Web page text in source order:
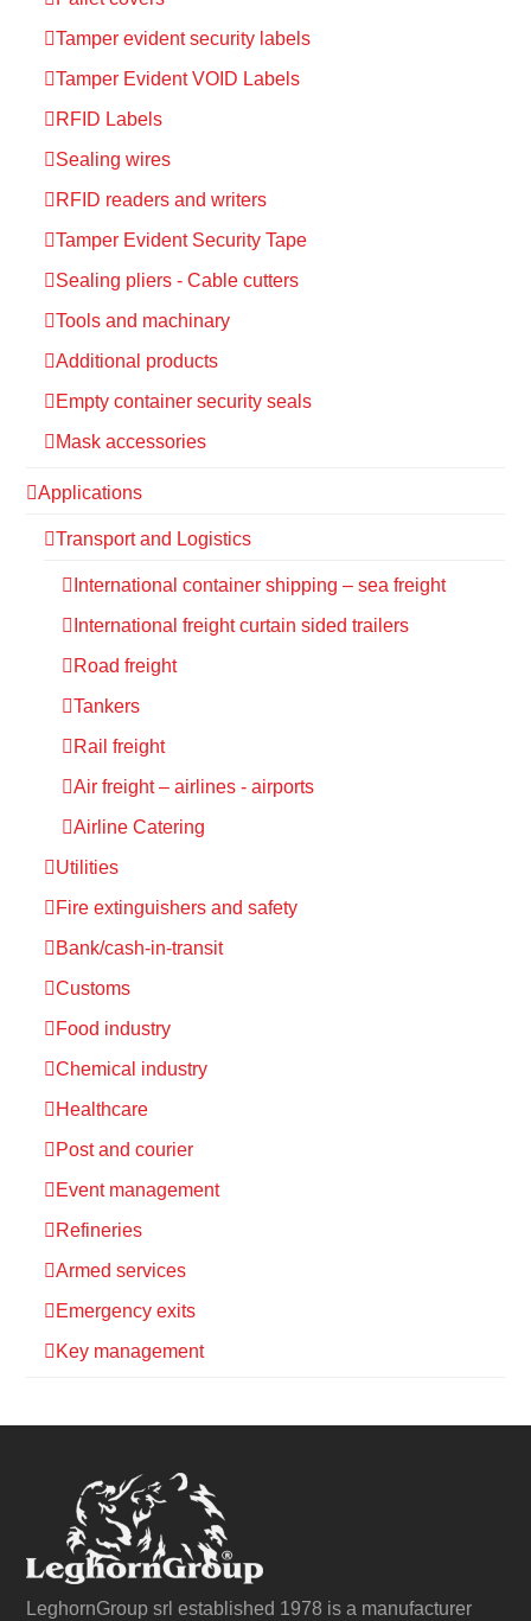
Tamper evident security labels
Tamper Evident VOID Labels
RFID Labels
Sealing wires
RFID readers and writers
Tamper Evident Security Tape
Sealing pliers - Cable cutters
Tools and machinary
Additional products
Empty container security seals
Mask accessories
Applications
Transport and Logistics
International container shipping – sea freight
International freight curtain sided trailers
Road freight
Tankers
Rail freight
Air freight – airlines - airports
Airline Catering
Utilities
Fire extinguishers and safety
Bank/cash-in-transit
Customs
Food industry
Chemical industry
Healthcare
Post and courier
Event management
Refineries
Armed services
Emergency exits
Key management
LeghornGroup srl established 1978 is a manufacturer